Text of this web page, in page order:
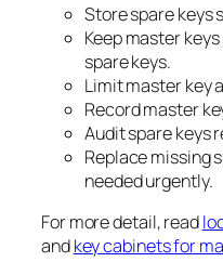
Store spare keys
Keep master
spare keys.
Limit master key
Record master
Audit spare keys
Replace missing
needed urgently.
For more detail, read
andkey cabinets for